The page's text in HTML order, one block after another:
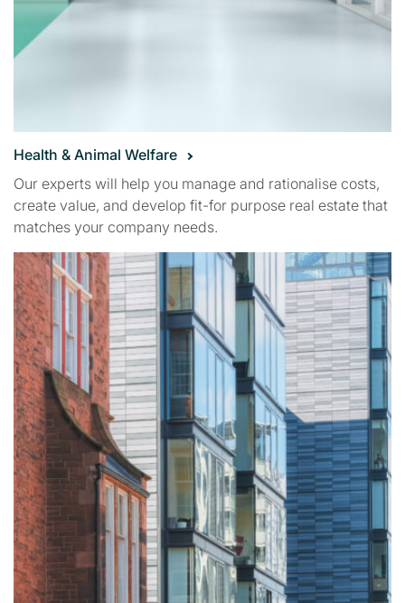
Health & Animal Welfare
Our experts will help you manage and rationalise costs,
create value, and develop fit-for purpose real estate that
matches your company needs.